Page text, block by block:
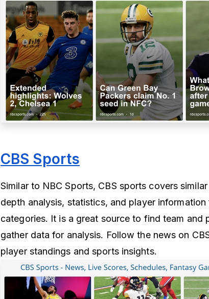
CBS Sports
Similar to NBC Sports, CBS sports covers
depth analysis, statistics, and player
categories. It is a great source to find team and
gather data for analysis. Follow the news on
player standings and sports insights.